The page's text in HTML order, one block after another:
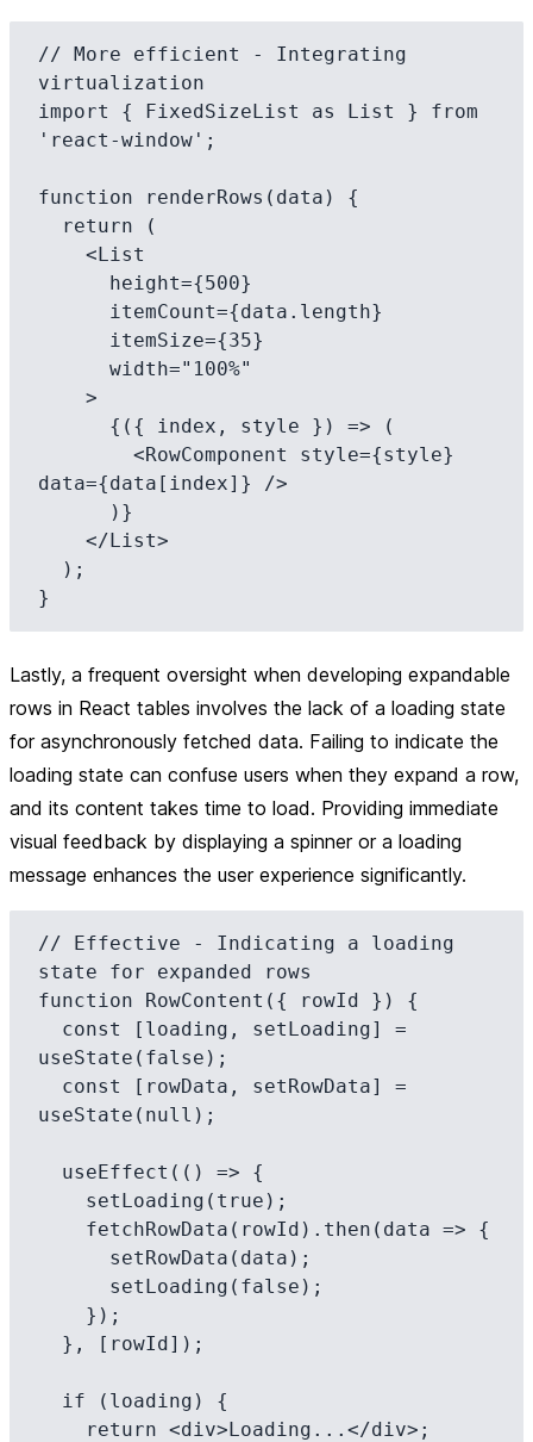
// More efficient - Integrating
virtualization
import { FixedSizeList as List } from
'react-window';
function renderRows(data) {
data={data[index]} />
Lastly, a frequent oversight when developing expandable
rows in React tables involves the lack of a loading state
for asynchronously fetched data. Failing to indicate the
loading state can confuse users when they expand a row,
and its content takes time to load. Providing immediate
visual feedback by displaying a spinner or a loading
message enhances the user experience significantly.
// Effective - Indicating a loading
state for expanded rows
function RowContent({ rowId }) {
useState(false);
useState(null);